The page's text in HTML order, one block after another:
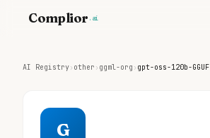
Complior .ai
AI Registry› other › ggml-org › gpt-oss-120b-GGUF
G